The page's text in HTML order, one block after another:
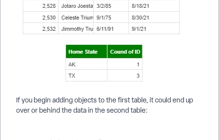
If you begin adding objects to the first table, it could end up
over or behind the data in the second table: